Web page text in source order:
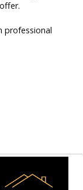
professional